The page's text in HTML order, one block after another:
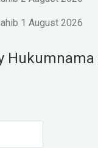
1 August 2026
Hukumnama